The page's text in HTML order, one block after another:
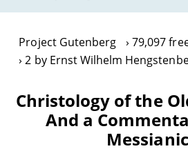
Project Gutenberg
79,097
2 by Ernst Wilhelm
Christology of the
And a